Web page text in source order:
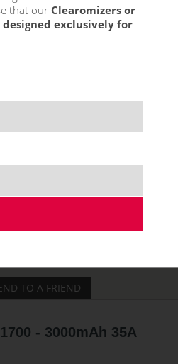
VAT packing: 8,26 €
TO A FRIEND
- 3000mAh 35A
that our Clearomizers or
exclusively for